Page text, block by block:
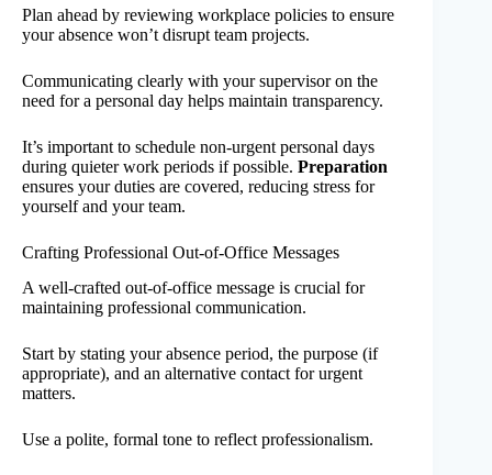
Plan ahead by reviewing workplace policies to ensure
your absence won’t disrupt team projects.
Communicating clearly with your supervisor on the
need for a personal day helps maintain transparency.
It’s important to schedule non-urgent personal days
during quieter work periods if possible. Preparation
ensures your duties are covered, reducing stress for
yourself and your team.
Crafting Professional Out-of-Office Messages
A well-crafted out-of-office message is crucial for
maintaining professional communication.
Start by stating your absence period, the purpose (if
appropriate), and an alternative contact for urgent
matters.
Use a polite, formal tone to reflect professionalism.